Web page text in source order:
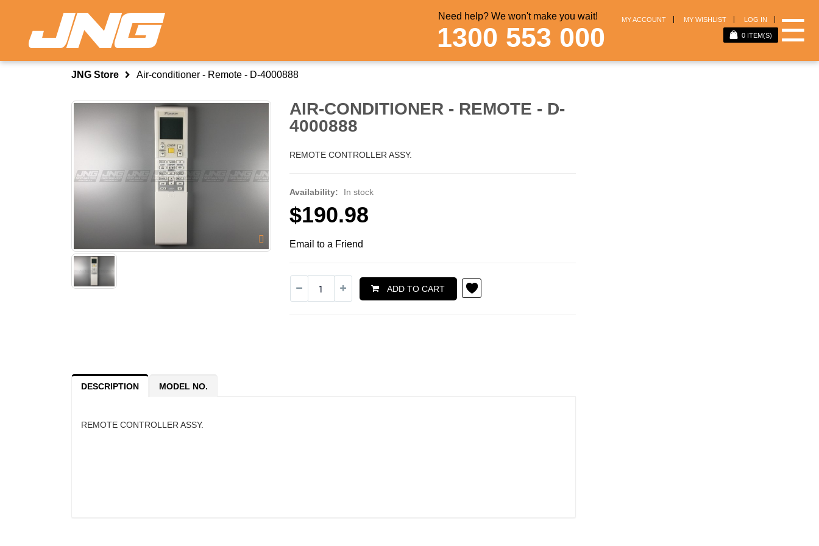
Need help? We won't make you wait!
1300 553 000
MY ACCOUNT MY WISHLIST LOG IN
0 ITEM(S) ☰
JNG Store Air-conditioner - Remote - D-4000888
AIR-CONDITIONER - REMOTE - D-
4000888
REMOTE CONTROLLER ASSY.
Availability: In stock
$190.98
Email to a Friend
ADD TO CART
DESCRIPTION MODEL NO.
REMOTE CONTROLLER ASSY.